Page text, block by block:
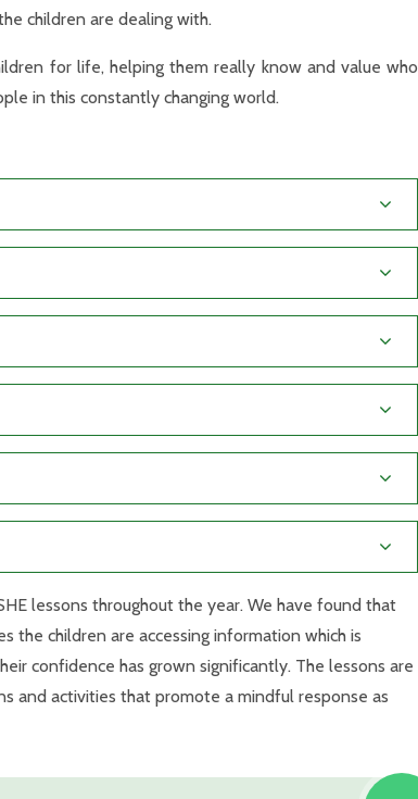
children are dealing with.
for life, helping them really know and value who
in this constantly changing world.
lessons throughout the year. We have found that
the children are accessing information which is
confidence has grown significantly. The lessons are
and activities that promote a mindful response as